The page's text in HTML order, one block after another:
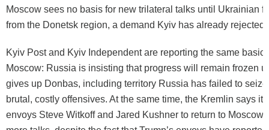
Moscow sees no basis for new trilateral talks until Ukrainian
from the Donetsk region, a demand Kyiv has already rejected.
Kyiv Post and Kyiv Independent are reporting the same basic
Moscow: Russia is insisting that progress will remain frozen
gives up Donbas, including territory Russia has failed to
brutal, costly offensives. At the same time, the Kremlin says it
envoys Steve Witkoff and Jared Kushner to return to Moscow